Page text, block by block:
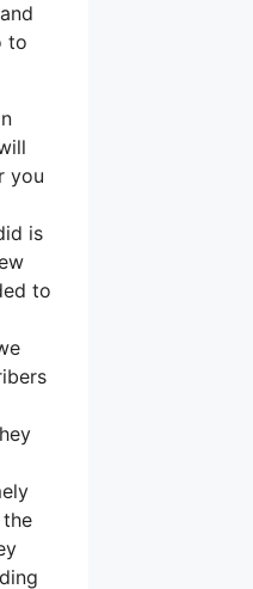
to
you
is
to